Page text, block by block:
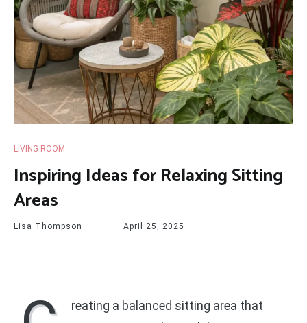
LIVING ROOM
Inspiring Ideas for Relaxing Sitting
Areas
Lisa Thompson April 25, 2025
reating a balanced sitting area that